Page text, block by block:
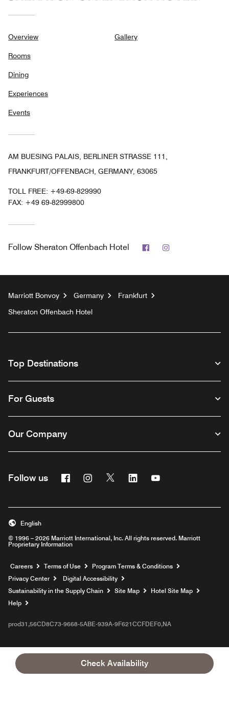
Check Availability
Overview
Rooms
Dining
Experiences
Events
Gallery
AM BUESING PALAIS, BERLINER STRASSE 111,
FRANKFURT/OFFENBACH, GERMANY, 63065
TOLL FREE: +49-69-829990
FAX: +49 69-82999800
Follow Sheraton Offenbach Hotel Facebook
Marriott Bonvoy Germany
Frankfurt
Sheraton Offenbach Hotel
Top Destinations
For Guests
Our Company
Follow us FacebookInstagram
Twitter Linkedin
© 1996 – 2026 Marriott International, Inc. All rights reserved. Marriott
Proprietary Information
English
Careers Opens a new window
Terms of Use
Program Terms & Conditions
Privacy Center
Digital Accessibility
Sustainability in the Supply Chain
Site Map
Hotel Site Map
Help
prod31,56CD8C73-9668-5ABE-939A-9F621CCFDEF0,NA